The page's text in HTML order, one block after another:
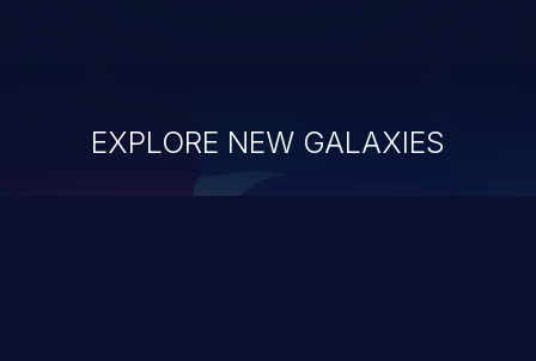
EXPLORE NEW GALAXIES